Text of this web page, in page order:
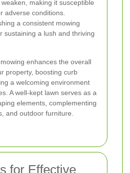
making it susceptible
adverse conditions.
a consistent mowing
sustaining a lush and thriving
enhances the overall
property, boosting curb
a welcoming environment
A well-kept lawn serves as a
elements, complementing
and outdoor furniture.
for Effective